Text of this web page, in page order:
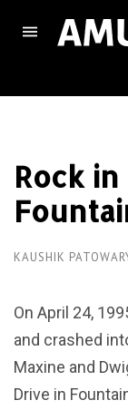
Rock
KAUSHIK
On April 24,
and crashed
Maxine and
Drive in